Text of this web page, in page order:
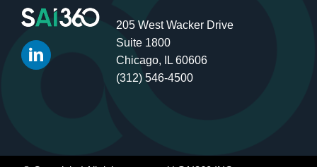
205 West Wacker Drive
Suite 1800
Chicago, IL 60606
(312) 546-4500